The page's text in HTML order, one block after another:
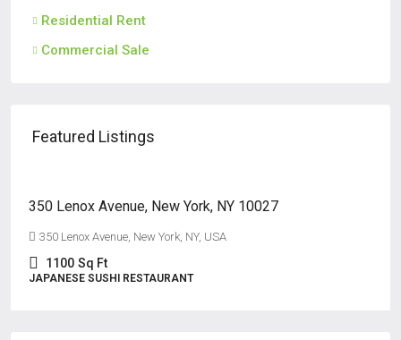
Residential Rent
Commercial Sale
Featured Listings
350 Lenox Avenue, New York, NY 10027
350 Lenox Avenue, New York, NY, USA
1100 Sq Ft
JAPANESE SUSHI RESTAURANT